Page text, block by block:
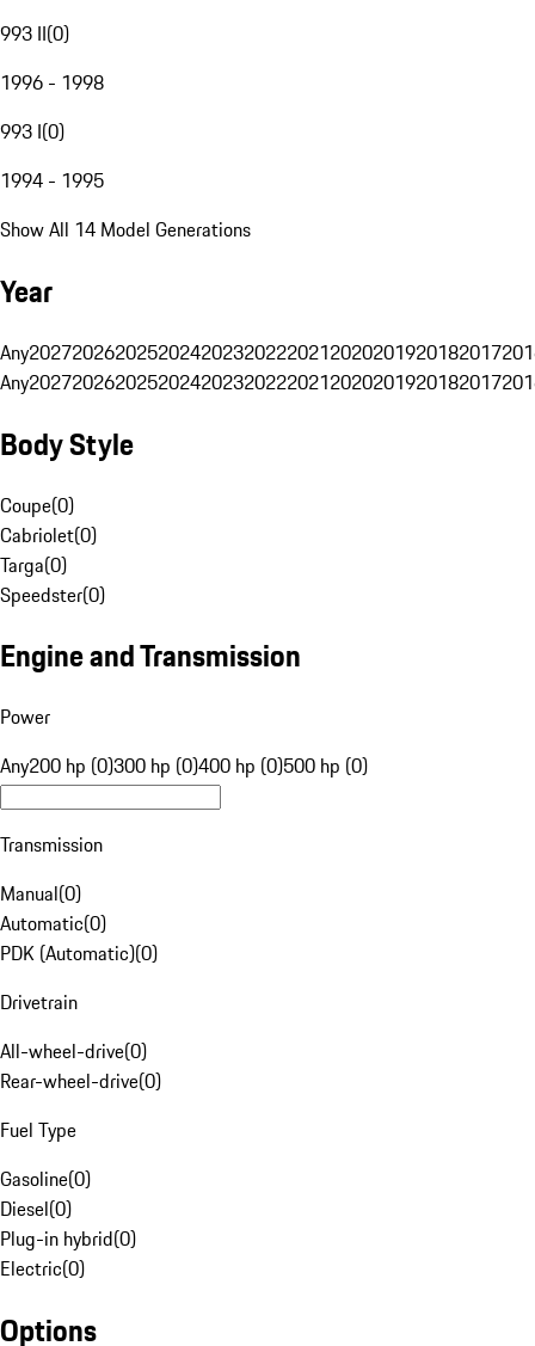
993 II(0)
1996 - 1998
993 I(0)
1994 - 1995
Show All 14 Model Generations
Year
Any20272026202520242023202220212020201920182017
Any20272026202520242023202220212020201920182017
Body Style
Coupe(0)
Cabriolet(0)
Targa(0)
Speedster(0)
Engine and Transmission
Power
Any200 hp (0)300 hp (0)400 hp (0)500 hp (0)
Transmission
Manual(0)
Automatic(0)
PDK (Automatic)(0)
Drivetrain
All-wheel-drive(0)
Rear-wheel-drive(0)
Fuel Type
Gasoline(0)
Diesel(0)
Plug-in hybrid(0)
Electric(0)
Options